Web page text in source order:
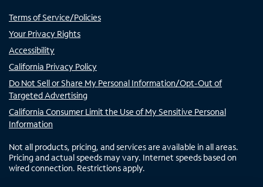
Terms of Service/Policies
Your Privacy Rights
Accessibility
California Privacy Policy
Do Not Sell or Share My Personal Information/Opt-Out of
Targeted Advertising
California Consumer Limit the Use of My Sensitive Personal
Information
Not all products, pricing, and services are available in all areas.
Pricing and actual speeds may vary. Internet speeds based on
wired connection. Restrictions apply.